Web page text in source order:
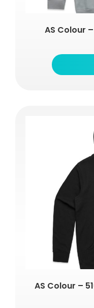
AS Colour –
AS Colour –